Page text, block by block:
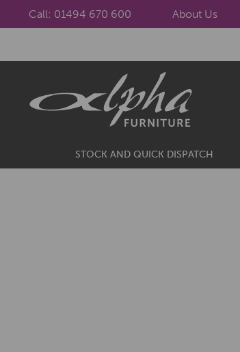
Call: 01494 670 600 About Us
to
navigation
to
content
STOCK AND QUICK DISPATCH